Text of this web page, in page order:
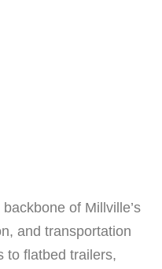
of Millville’s
and transportation
to flatbed trailers,